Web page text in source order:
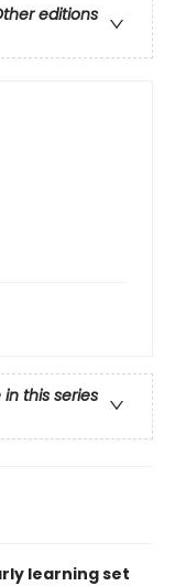
editions
in this series
learning set